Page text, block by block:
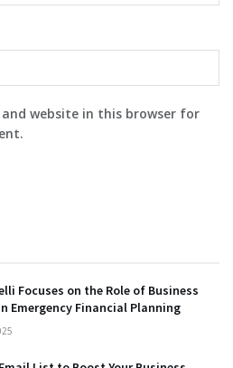
and website in this browser for
Focuses on the Role of Business
Emergency Financial Planning